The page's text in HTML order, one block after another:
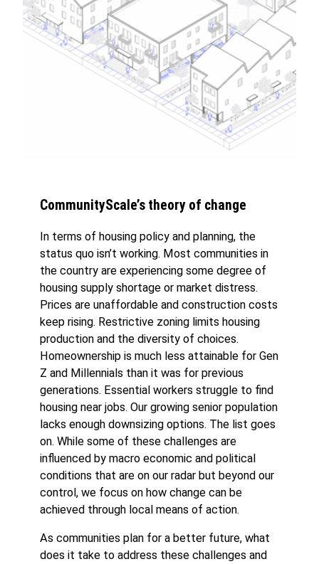
CommunityScale’s theory of change
In terms of housing policy and planning, the
status quo isn’t working. Most communities in
the country are experiencing some degree of
housing supply shortage or market distress.
Prices are unaffordable and construction costs
keep rising. Restrictive zoning limits housing
production and the diversity of choices.
Homeownership is much less attainable for Gen
Z and Millennials than it was for previous
generations. Essential workers struggle to find
housing near jobs. Our growing senior population
lacks enough downsizing options. The list goes
on. While some of these challenges are
influenced by macro economic and political
conditions that are on our radar but beyond our
control, we focus on how change can be
achieved through local means of action.
As communities plan for a better future, what
does it take to address these challenges and